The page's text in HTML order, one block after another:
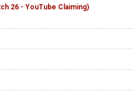
26 - YouTube Claiming)